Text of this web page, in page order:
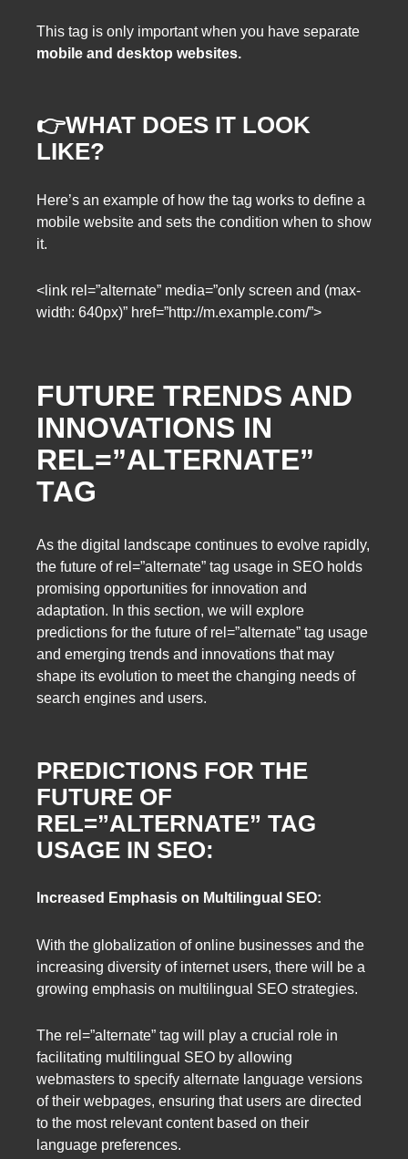
This tag is only important when you have separate
mobile and desktop websites.
👉WHAT DOES IT LOOK
LIKE?
Here’s an example of how the tag works to define a
mobile website and sets the condition when to show
it.
<link rel=”alternate” media=”only screen and (max-
width: 640px)” href=”http://m.example.com/”>
FUTURE TRENDS AND
INNOVATIONS IN
REL=”ALTERNATE”
TAG
As the digital landscape continues to evolve rapidly,
the future of rel=”alternate” tag usage in SEO holds
promising opportunities for innovation and
adaptation. In this section, we will explore
predictions for the future of rel=”alternate” tag usage
and emerging trends and innovations that may
shape its evolution to meet the changing needs of
search engines and users.
PREDICTIONS FOR THE
FUTURE OF
REL=”ALTERNATE” TAG
USAGE IN SEO:
Increased Emphasis on Multilingual SEO:
With the globalization of online businesses and the
increasing diversity of internet users, there will be a
growing emphasis on multilingual SEO strategies.
The rel=”alternate” tag will play a crucial role in
facilitating multilingual SEO by allowing
webmasters to specify alternate language versions
of their webpages, ensuring that users are directed
to the most relevant content based on their
language preferences.